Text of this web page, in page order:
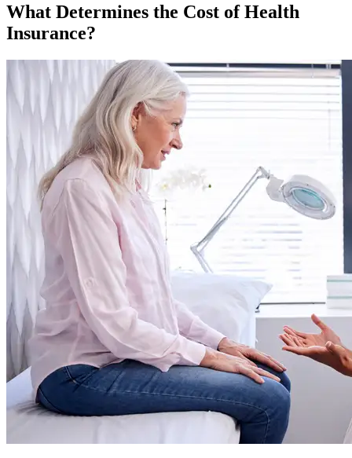
What Determines the Cost of Health
Insurance?